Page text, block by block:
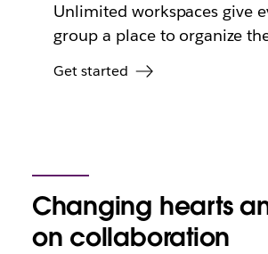
Unlimited workspaces give
group a place to organize
Get started
Changing hearts
on collaboration